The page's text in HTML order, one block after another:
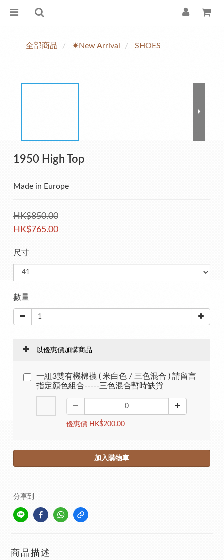
全部商品 ✷New Arrival SHOES
1950 High Top
Made in Europe
HK$850.00
HK$765.00
尺寸
數量
以優惠價加購商品
一組3雙有機棉襪 ( 米白色 / 三色混合 ) 請留言
指定顏色組合-----三色混合暫時缺貨
優惠價 HK$200.00
加入購物車
分享到
商品描述